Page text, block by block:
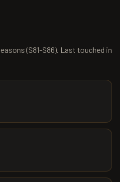
(S81-S86). Last touched in